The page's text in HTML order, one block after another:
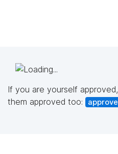
If you are yourself
them approved too: